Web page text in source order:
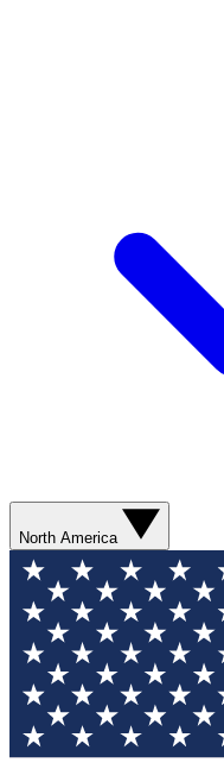
North America